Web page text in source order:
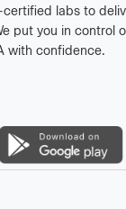
certified labs to
put you in control
with confidence.